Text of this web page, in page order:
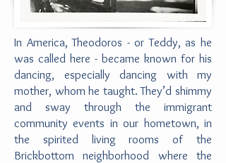
In America, Theodoros - or Teddy, as he
was called here - became known for his
dancing, especially dancing with my
mother, whom he taught. They’d shimmy
and sway through the immigrant
community events in our hometown, in
the spirited living rooms of the
Brickbottom neighborhood where the